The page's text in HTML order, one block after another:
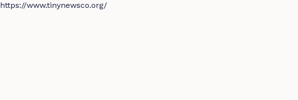
https://www.tinynewsco.org/